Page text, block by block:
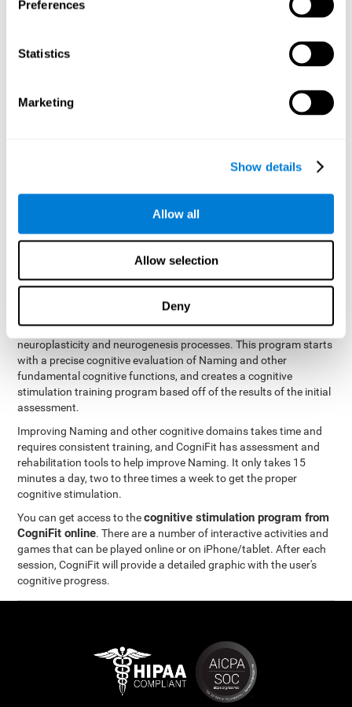
Preferences
Statistics
Marketing
Show details
Allow all
Allow selection
Deny
: Objects will appear for a short
period of time. The user will have to choose the word that
How can you improve or
Each cognitive domain, including Naming, can be learned, trained,
offers a battery of exercises designed to help with the
ability to improve Naming is possible due tobrain plasticity.
The brain and its neural connections can be strengthened by
dictionary to find the name of the word that you're thinking of.
cognitive stimulation program from CogniFit
created by a team of professionals specialized in the area of
neuroplasticity and neurogenesis processes. This program starts
with a precise cognitive evaluation of Naming and other
fundamental cognitive functions, and creates a cognitive
stimulation training program based off of the results of the initial
assessment.
Improving Naming and other cognitive domains takes time and
requires consistent training, and CogniFit has assessment and
rehabilitation tools to help improve Naming. It only takes 15
minutes a day, two to three times a week to get the proper
cognitive stimulation.
You can get access to thecognitive stimulation program from
CogniFit online. There are a number of interactive activities and
games that can be played online or on iPhone/tablet. After each
session, CogniFit will provide a detailed graphic with the user's
cognitive progress.